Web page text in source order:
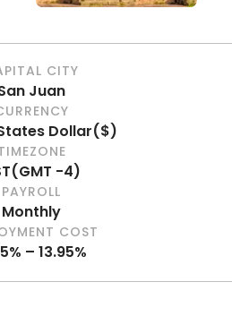
CITY
Juan
Dollar($)
(GMT -4)
PAYROLL
Monthly
COST
– 13.95%